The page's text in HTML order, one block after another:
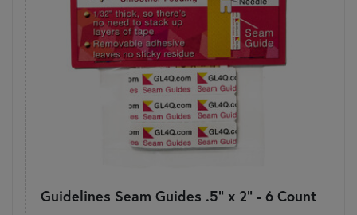
Guidelines Seam Guides .5" x 2" - 6 Count